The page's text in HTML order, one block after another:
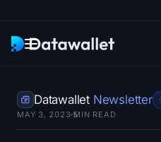
Research
Datawallet Newsletter
MAY 3, 2023 5
MIN READ